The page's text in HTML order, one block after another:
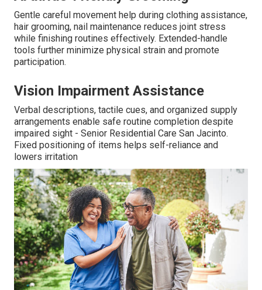
Gentle careful movement help during clothing assistance,
hair grooming, nail maintenance reduces joint stress
while finishing routines effectively. Extended-handle
tools further minimize physical strain and promote
participation.
Vision Impairment Assistance
Verbal descriptions, tactile cues, and organized supply
arrangements enable safe routine completion despite
impaired sight - Senior Residential Care San Jacinto.
Fixed positioning of items helps self-reliance and
lowers irritation